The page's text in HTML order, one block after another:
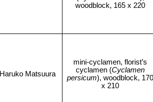
woodblock, 165 x 220
Haruko Matsuura
mini-cyclamen, florist’s
cyclamen (Cyclamen
persicum), woodblock, 170
x 210